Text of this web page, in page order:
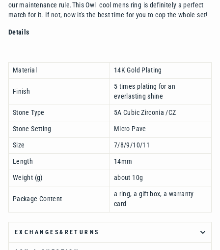
our maintenance rule.This Owl cool mens ring is definitely a perfect
match for it. If not, now it's the best time for you to cop the whole set!
Details
Material 14K Gold Plating
Finish
5 times plating for an
everlasting shine
Stone Type
5A Cubic Zirconia /CZ
Stone Setting
Micro Pave
Size
7/8/9/10/11
Length
14mm
Weight (g)
about 10g
Package Content
a ring, a gift box, a warranty
card
EXCHANGES&RETURNS